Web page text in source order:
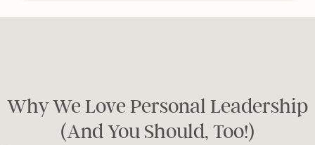
Why We Love Personal Leadership
(And You Should, Too!)